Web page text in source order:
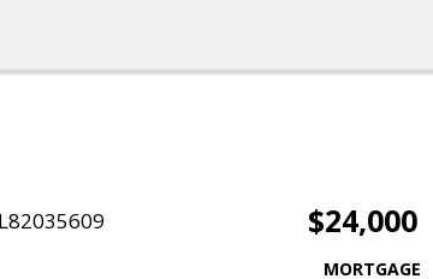
$24,000
MORTGAGE